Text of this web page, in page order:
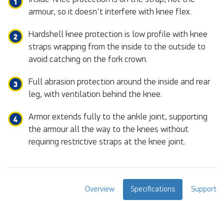
armour, so it doesn't interfere with knee flex.
Hardshell knee protection is low profile with knee
straps wrapping from the inside to the outside to
avoid catching on the fork crown.
Full abrasion protection around the inside and rear
leg, with ventilation behind the knee.
Armor extends fully to the ankle joint, supporting
the armour all the way to the knees without
requiring restrictive straps at the knee joint.
Overview Specifications Support